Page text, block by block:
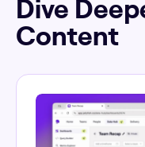
Content